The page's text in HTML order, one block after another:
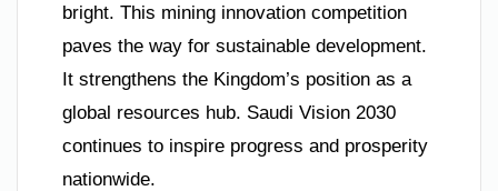
bright. This mining innovation competition
paves the way for sustainable development.
It strengthens the Kingdom’s position as a
global resources hub. Saudi Vision 2030
continues to inspire progress and prosperity
nationwide.